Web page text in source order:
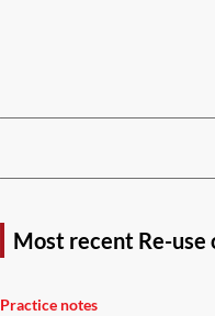
Most recent Re-
Practice notes